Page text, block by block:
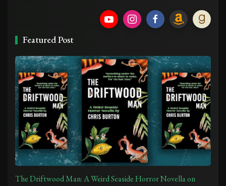
Featured Post
The Driftwood Man: A Weird Seaside Horror Novella on